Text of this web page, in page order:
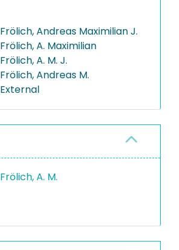
Frölich, Andreas Maximilian J.
Frölich, A. Maximilian
Frölich, A. M. J.
Frölich, Andreas M.
External
Frölich, A. M.